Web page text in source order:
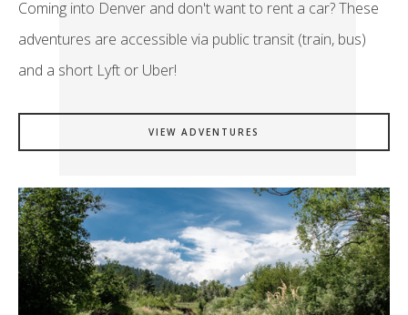
Coming into Denver and don't want to rent a car? These
adventures are accessible via public transit (train, bus)
and a short Lyft or Uber!
VIEW ADVENTURES